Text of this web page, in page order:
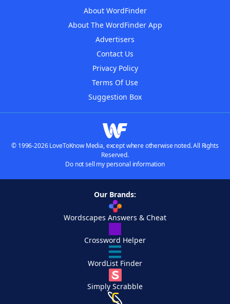
About WordFinder
About The WordFinder App
Advertisers
Contact Us
Privacy Policy
Terms Of Use
Suggestion Box
© 1996-2026 LoveToKnow Media, except where otherwise noted. All Rights
Reserved.
Do not sell my personal information
Our Brands:
Wordscapes Answers & Cheat
Crossword Helper
WordList Finder
Simply Scrabble